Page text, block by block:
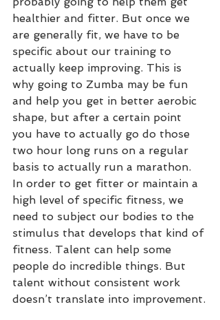
healthier and fitter. But once we
are generally fit, we have to be
specific about our training to
actually keep improving. This is
why going to Zumba may be fun
and help you get in better aerobic
shape, but after a certain point
you have to actually go do those
two hour long runs on a regular
basis to actually run a marathon.
In order to get fitter or maintain a
high level of specific fitness, we
need to subject our bodies to the
stimulus that develops that kind of
fitness. Talent can help some
people do incredible things. But
talent without consistent work
doesn’t translate into improvement.